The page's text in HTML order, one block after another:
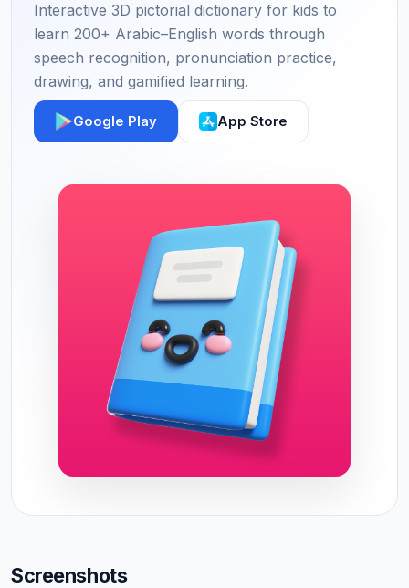
Interactive 3D pictorial dictionary for kids to
learn 200+ Arabic–English words through
speech recognition, pronunciation practice,
drawing, and gamified learning.
Google Play App Store
Screenshots